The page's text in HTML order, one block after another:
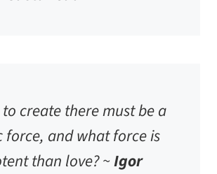
create there must be a
force, and what force is
than love? ~Igor